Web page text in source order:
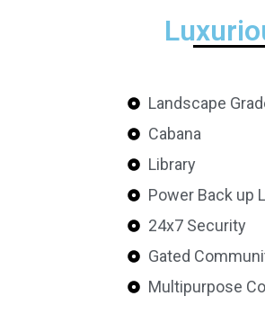
Landscape
Cabana
Library
Power Back up
24x7 Security
Gated
Multipurpose